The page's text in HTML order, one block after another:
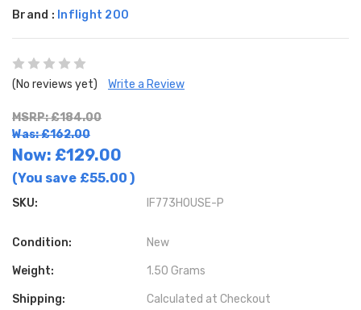
Brand : Inflight 200
(No reviews yet) Write a Review
MSRP: £184.00
Was: £162.00
Now: £129.00
(You save £55.00 )
SKU: IF773HOUSE-P
Condition: New
Weight: 1.50 Grams
Shipping: Calculated at Checkout